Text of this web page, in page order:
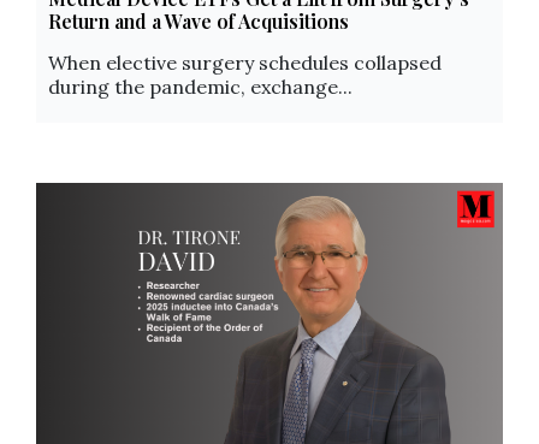
Return and a Wave of Acquisitions
When elective surgery schedules collapsed
during the pandemic, exchange...